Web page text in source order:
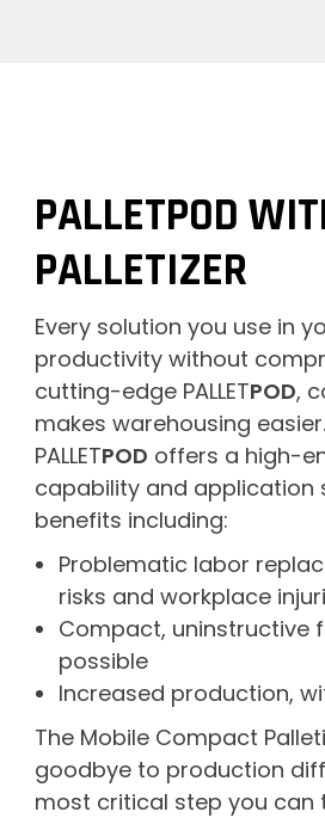
PALLETPOD
PALLETIZER
Every solution you use in
productivity without
cutting-edge PALLETPOD,
makes warehousing
PALLETPOD offers a high-
capability and application
benefits including:
Problematic labor
risks and workplace
Compact, uninstructive
possible
Increased production,
The Mobile Compact
goodbye to production
most critical step you can